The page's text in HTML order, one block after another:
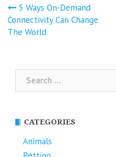
Post
navigation
5 Ways On-Demand
Connectivity Can Change
The World
Search
for:
CATEGORIES
Animals